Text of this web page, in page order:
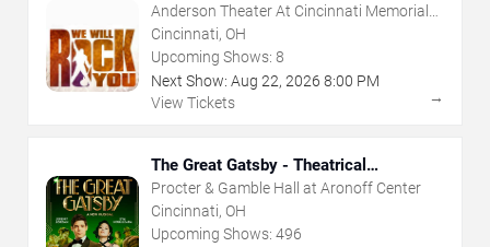
Anderson Theater At Cincinnati Memorial
Hall
Cincinnati, OH
Upcoming Shows: 8
Next Show: Aug 22, 2026 8:00 PM
View Tickets
→
The Great Gatsby - Theatrical
Production
Procter & Gamble Hall at Aronoff Center
Cincinnati, OH
Upcoming Shows: 496